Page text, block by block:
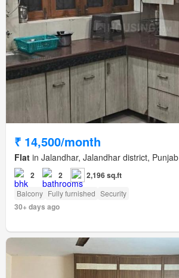
₹ 14,500/month
Flat in Jalandhar, Jalandhar district, Punjab
2 2 2,196 sq.ft
Balcony Fully furnished Security
30+ days ago